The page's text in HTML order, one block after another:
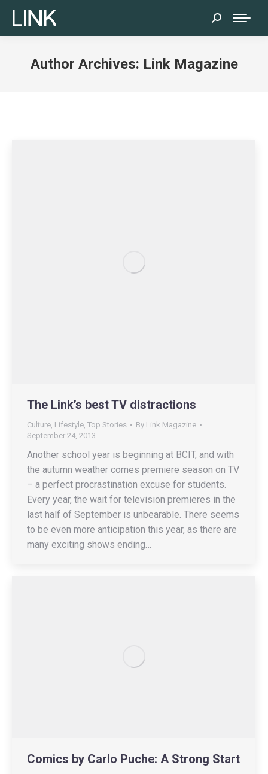
Search:
Author Archives: Link Magazine
The Link’s best TV distractions
Culture, Lifestyle, Top Stories By Link Magazine
September 24, 2013
Another school year is beginning at BCIT, and with
the autumn weather comes premiere season on TV
– a perfect procrastination excuse for students.
Every year, the wait for television premieres in the
last half of September is unbearable. There seems
to be even more anticipation this year, as there are
many exciting shows ending…
Comics by Carlo Puche: A Strong Start